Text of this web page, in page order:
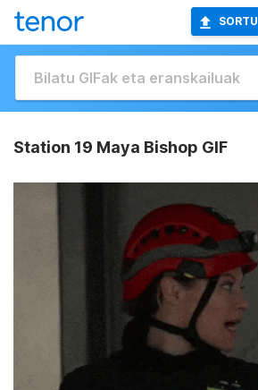
SORTU
Station 19 Maya Bishop GIF